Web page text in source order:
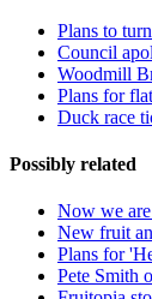
Plans to
Council
Woodmill
Plans for
Duck race
Possibly related
Now we
New fruit
Plans for
Pete Smith